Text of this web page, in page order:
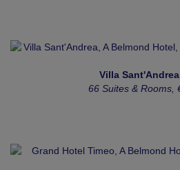
Villa
66 Suites & Rooms,